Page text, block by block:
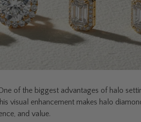
of the biggest advantages of halo
visual enhancement makes halo
and value.